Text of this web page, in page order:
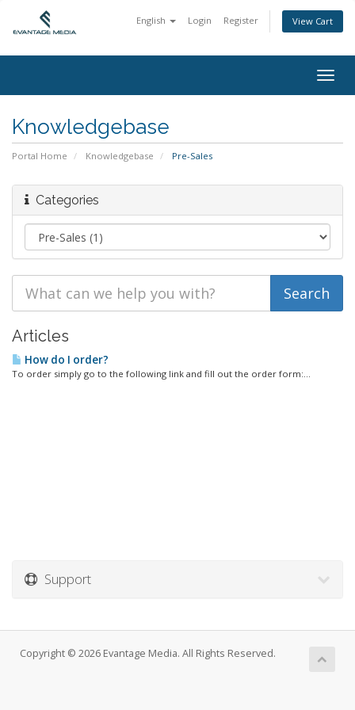
English Login Register View Cart
Knowledgebase
Portal Home Knowledgebase Pre-Sales
Categories
Articles
How do I order?
To order simply go to the following link and fill out the order form:...
Support
Copyright © 2026 Evantage Media. All Rights Reserved.